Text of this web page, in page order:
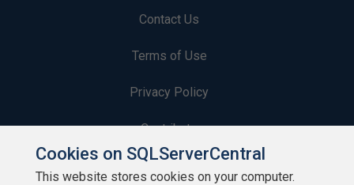
Contact Us
Terms of Use
Privacy Policy
Contribute
Contributors
Cookies on SQLServerCentral
This website stores cookies on your computer.